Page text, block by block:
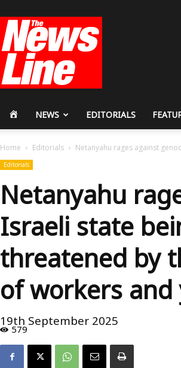
Revolutionary
Party
HOMENEWS EDITORIALS
Home Editorials Netanyahu rages against
Editorials
Netanyahu
Israeli state
threatened by
of workers and
19th September 2025
579